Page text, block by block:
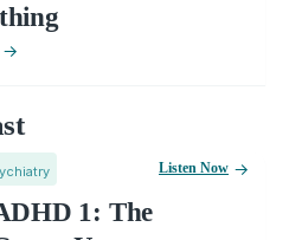
1: The
Listen Now